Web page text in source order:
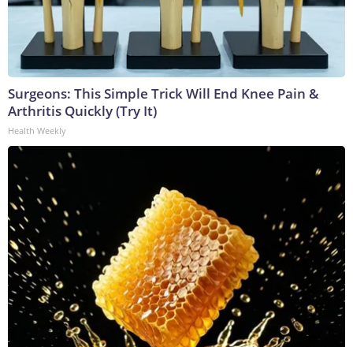
Surgeons: This Simple Trick Will End Knee Pain &
Arthritis Quickly (Try It)
Health Weekly